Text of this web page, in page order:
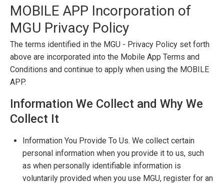
MOBILE APP Incorporation of
MGU Privacy Policy
The terms identified in the MGU - Privacy Policy set forth
above are incorporated into the Mobile App Terms and
Conditions and continue to apply when using the MOBILE
APP.
Information We Collect and Why We
Collect It
Information You Provide To Us. We collect certain
personal information when you provide it to us, such
as when personally identifiable information is
voluntarily provided when you use MGU, register for an